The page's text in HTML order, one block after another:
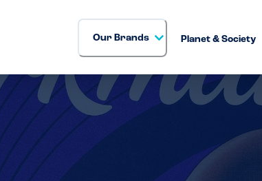
Our Brands Planet & Society